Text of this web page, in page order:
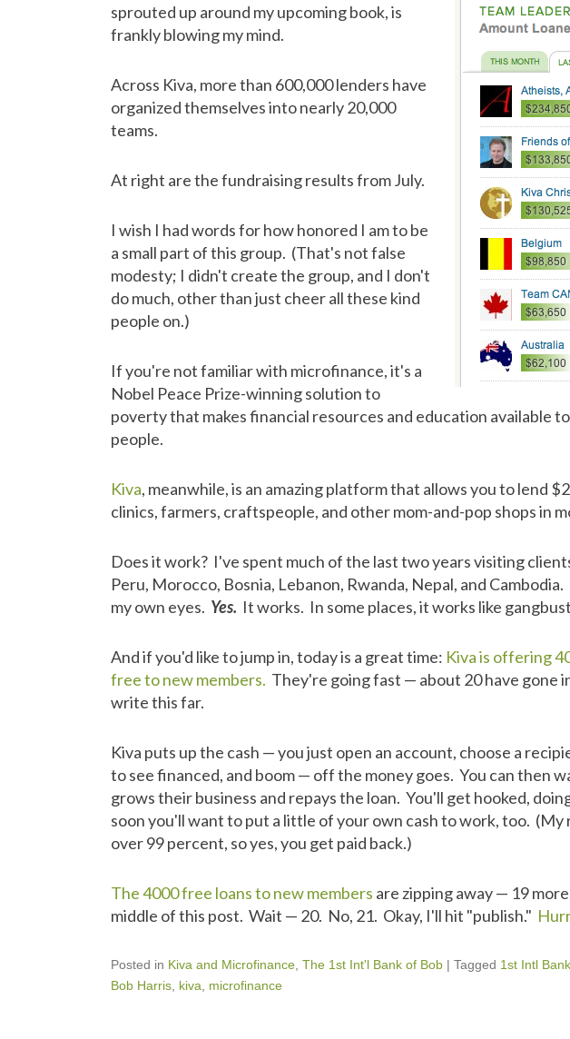
sprouted up around my upcoming book, is
frankly blowing my mind.
Across Kiva, more than 600,000 lenders have
organized themselves into nearly 20,000
teams.
At right are the fundraising results from July.
I wish I had words for how honored I am to be
a small part of this group. (That's not false
modesty; I didn't create the group, and I don't
do much, other than just cheer all these kind
people on.)
If you're not familiar with microfinance, it's a
Nobel Peace Prize-winning solution to
poverty that makes financial resources and education available
people.
Kiva, meanwhile, is an amazing platform that allows you to lend
clinics, farmers, craftspeople, and other mom-and-pop shops in
Does it work? I've spent much of the last two years visiting
Peru, Morocco, Bosnia, Lebanon, Rwanda, Nepal, and
my own eyes. Yes. It works. In some places, it works like
And if you'd like to jump in, today is a great time: Kiva is offering
free to new members. They're going fast — about 20 have gone
write this far.
Kiva puts up the cash — you just open an account, choose a
to see financed, and boom — off the money goes. You can then
grows their business and repays the loan. You'll get hooked,
soon you'll want to put a little of your own cash to work, too. (My
over 99 percent, so yes, you get paid back.)
The 4000 free loans to new members are zipping away — 19
middle of this post. Wait — 20. No, 21. Okay, I'll hit "publish."
Posted in Kiva and Microfinance The 1st Int'l Bank of Bob | Tagged 1st Intl
Bob Harris kiva microfinance